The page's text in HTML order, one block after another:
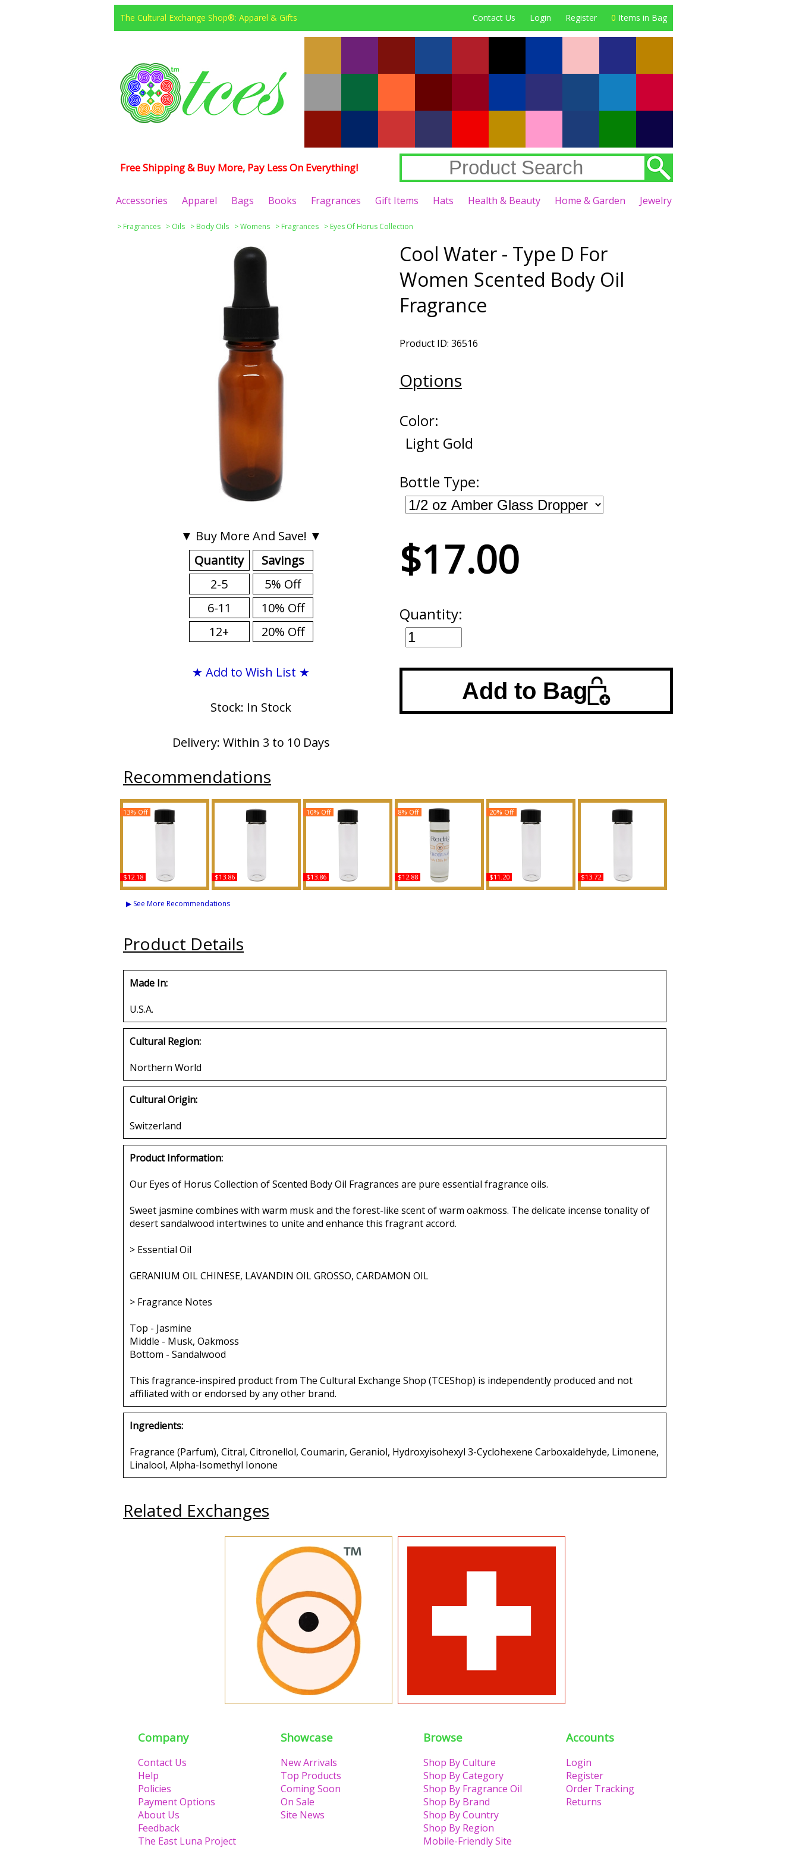
The Cultural Exchange Shop®: Apparel & Gifts Contact Us Login Register 0 Items in Bag
Free Shipping & Buy More, Pay Less On Everything!
Accessories Apparel Bags Books Fragrances Gift Items Hats Health & Beauty Home & Garden Jewelry
> Fragrances > Oils > Body Oils >Womens > Fragrances > Eyes Of Horus Collection
▼ Buy More And Save! ▼
Quantity
2-5
6-11
12+
Savings
5% Off
10% Off
20% Off
★ Add to Wish List ★
Stock: In Stock
Delivery: Within 3 to 10 Days
Cool Water - Type D For
Women Scented Body Oil
Fragrance
Product ID: 36516
Options
Color:
Light Gold
Bottle Type:
$17.00
Quantity:
Add to Bag
Recommendations
Vanilla Scented Body
Oil Fragrance
$12.18
13% Off
Kush Scented Body Oil
$13.86
Unforgivable - Type SJ
$13.86
10% Off
Narciso Rodriguez -
$12.88
8% Off
Donna Born In Rome -
$11.20
20% Off
Million Gold - Type PR
$13.72
▶ See More Recommendations
Product Details
Made In:
U.S.A.
Cultural Region:
Northern World
Cultural Origin:
Switzerland
Product Information:
Our Eyes of Horus Collection of Scented Body Oil Fragrances are pure essential fragrance oils.
Sweet jasmine combines with warm musk and the forest-like scent of warm oakmoss. The delicate incense tonality of
desert sandalwood intertwines to unite and enhance this fragrant accord.
> Essential Oil
GERANIUM OIL CHINESE, LAVANDIN OIL GROSSO, CARDAMON OIL
> Fragrance Notes
Top - Jasmine
Middle - Musk, Oakmoss
Bottom - Sandalwood
This fragrance-inspired product from The Cultural Exchange Shop (TCEShop) is independently produced and not
affiliated with or endorsed by any other brand.
Ingredients:
Fragrance (Parfum), Citral, Citronellol, Coumarin, Geraniol, Hydroxyisohexyl 3-Cyclohexene Carboxaldehyde, Limonene,
Linalool, Alpha-Isomethyl Ionone
Related Exchanges
Company
Contact Us
Help
Policies
Payment Options
About Us
Feedback
The East Luna Project
Showcase
New Arrivals
Top Products
Coming Soon
On Sale
Site News
Browse
Shop By Culture
Shop By Category
Shop By Fragrance Oil
Shop By Brand
Shop By Country
Shop By Region
Mobile-Friendly Site
Accounts
Login
Register
Order Tracking
Returns